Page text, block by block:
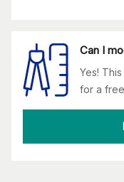
Can I
Yes!
for a